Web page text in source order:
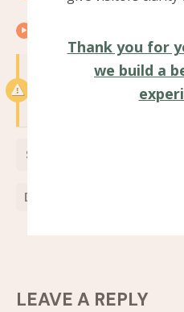
Test mode is
mode no live
$
Donate Now
LEAVE A REPLY
Thank you for
we build a